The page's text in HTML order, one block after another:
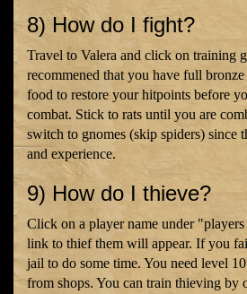
8) How do I fight?
Travel to Valera and click on training
recommened that you have full
food to restore your hitpoints before
combat. Stick to rats until you are
switch to gnomes (skip spiders) since
and experience.
9) How do I thieve?
Click on a player name under
link to thief them will appear. If you
jail to do some time. You need level
from shops. You can train thieving by